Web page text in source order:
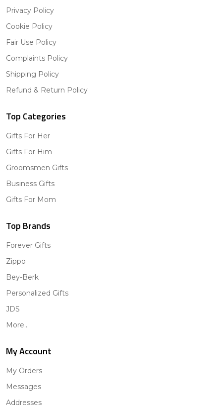
Privacy Policy
Cookie Policy
Fair Use Policy
Complaints Policy
Shipping Policy
Refund & Return Policy
Top Categories
Gifts For Her
Gifts For Him
Groomsmen Gifts
Business Gifts
Gifts For Mom
Top Brands
Forever Gifts
Zippo
Bey-Berk
Personalized Gifts
JDS
More...
My Account
My Orders
Messages
Addresses